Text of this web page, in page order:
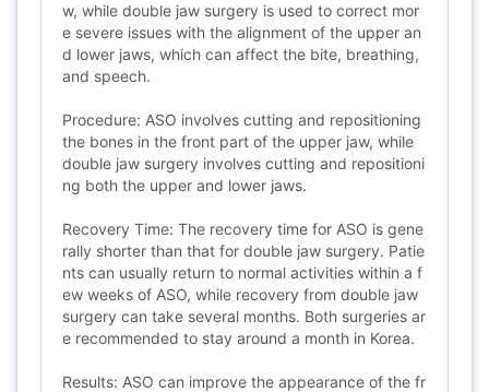
w, while double jaw surgery is used to correct mor
e severe issues with the alignment of the upper an
d lower jaws, which can affect the bite, breathing,
and speech.
Procedure: ASO involves cutting and repositioning
the bones in the front part of the upper jaw, while
double jaw surgery involves cutting and repositioni
ng both the upper and lower jaws.
Recovery Time: The recovery time for ASO is gene
rally shorter than that for double jaw surgery. Patie
nts can usually return to normal activities within a f
ew weeks of ASO, while recovery from double jaw
surgery can take several months. Both surgeries ar
e recommended to stay around a month in Korea.
Results: ASO can improve the appearance of the fr